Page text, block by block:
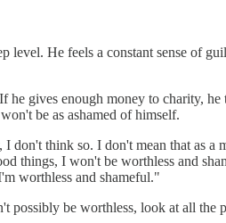
level. He feels a constant sense of
he gives enough money to charity,
be as ashamed of himself.
think so. I don't mean that as a
things, I won't be worthless and
worthless and shameful."
be worthless, look at all the